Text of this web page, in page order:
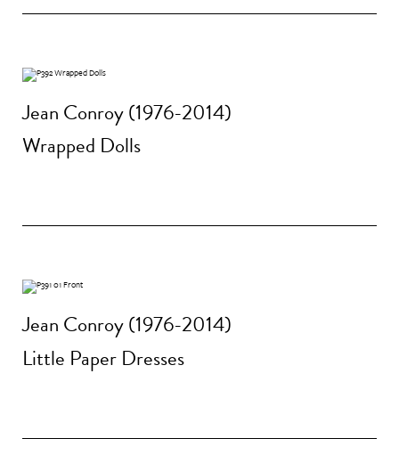
Jean Conroy (1976-2014)
Wrapped Dolls
Jean Conroy (1976-2014)
Little Paper Dresses